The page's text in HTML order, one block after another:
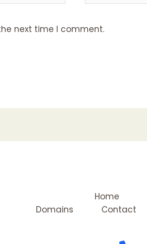
next time I comment.
Home
Domains
Contact